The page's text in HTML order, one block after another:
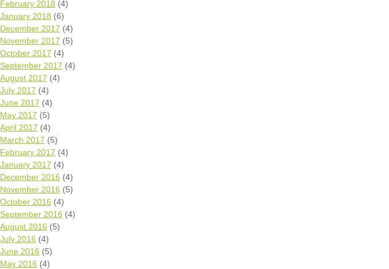
February 2018 (4)
January 2018 (6)
December 2017 (4)
November 2017 (5)
October 2017 (4)
September 2017 (4)
August 2017 (4)
July 2017 (4)
June 2017 (4)
May 2017 (5)
April 2017 (4)
March 2017 (5)
February 2017 (4)
January 2017 (4)
December 2016 (4)
November 2016 (5)
October 2016 (4)
September 2016 (4)
August 2016 (5)
July 2016 (4)
June 2016 (5)
May 2016 (4)